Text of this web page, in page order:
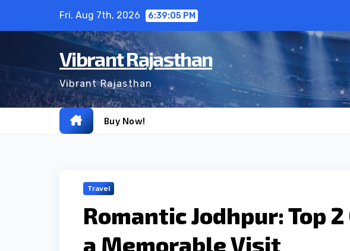
Fri. Aug 7th, 2026 6:39:06 PM
Vibrant Rajasthan
Vibrant Rajasthan
Buy Now!
Travel
Romantic Jodhpur: Top
a Memorable Visit